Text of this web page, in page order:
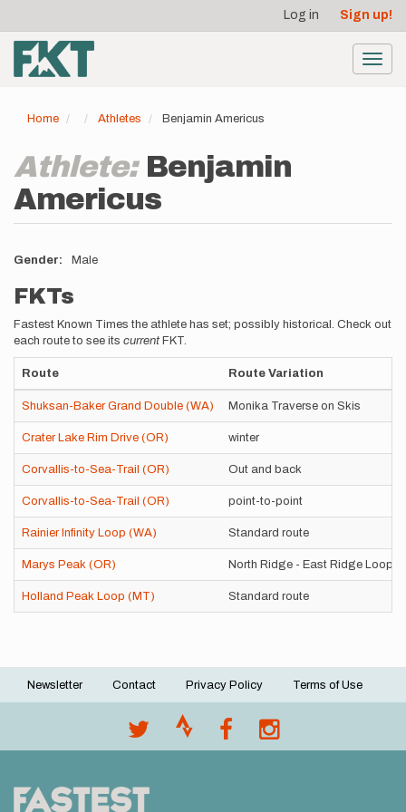
main
content
account
menu
Log in Sign up!
Home Athletes Benjamin Americus
Athlete: Benjamin
Americus
Gender Male
FKTs
Fastest Known Times the athlete has set; possibly historical. Check out
each route to see its current FKT.
Route Route Variation
Shuksan-Baker Grand Double (WA) Monika Traverse on Skis
Crater Lake Rim Drive (OR) winter
Corvallis-to-Sea-Trail (OR) Out and back
Corvallis-to-Sea-Trail (OR) point-to-point
Rainier Infinity Loop (WA) Standard route
Marys Peak (OR) North Ridge - East Ridge Loop
Holland Peak Loop (MT) Standard route
Footer
Newsletter Contact Privacy Policy Terms of Use